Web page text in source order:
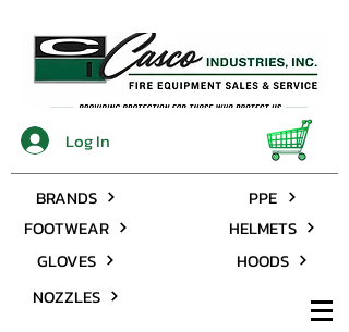
Log In
BRANDS
FOOTWEAR
GLOVES
NOZZLES
PPE
HELMETS
HOODS